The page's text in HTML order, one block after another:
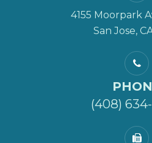
4155 Moorpark
San Jose,
(408)